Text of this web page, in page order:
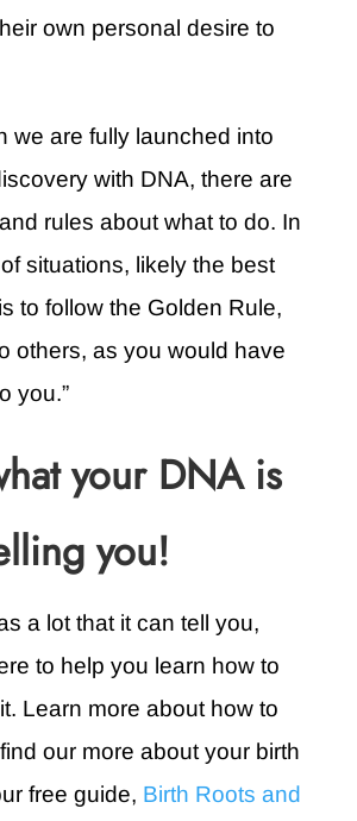
own personal desire to
we are fully launched into
with DNA, there are
rules about what to do. In
situations, likely the best
to follow the Golden Rule,
others, as you would have
you.”
your DNA is
you!
a lot that it can tell you,
to help you learn how to
Learn more about how to
our more about your birth
free guide, Birth Roots and